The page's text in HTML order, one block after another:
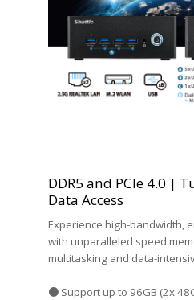
DDR5 and PCIe 4.0 |
Data Access
Experience high-bandwidth,
with unparalleled speed
multitasking and data-
● Support up to 96GB (2x